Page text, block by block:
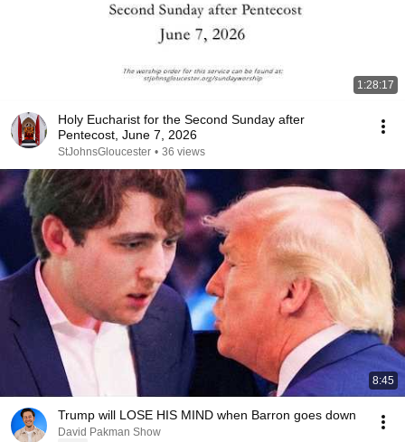
1:28:17
Holy Eucharist for the Second Sunday after
Pentecost, June 7, 2026
StJohnsGloucester • 36 views
8:45
Trump will LOSE HIS MIND when Barron goes down
David Pakman Show